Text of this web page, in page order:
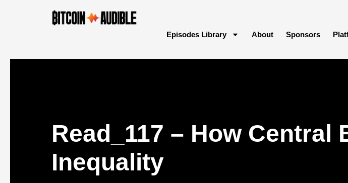
Episodes Library About Sponsors
Read_117 – How Central
Inequality